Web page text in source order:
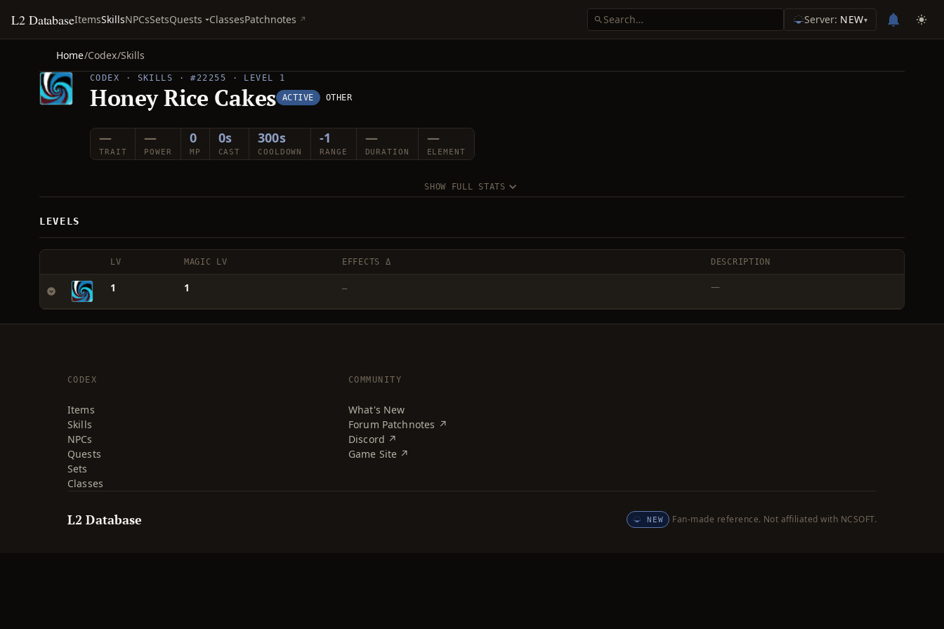
L2 DatabaseItemsSkillsNPCsSetsQuests ClassesPatchnotes Server: NEW▾
Home/Codex/Skills
CODEX · SKILLS · #22255 · LEVEL 1
Honey Rice Cakes ACTIVE OTHER
—
TRAIT
—
POWER
0
MP
0s
CAST
300s
COOLDOWN
-1
RANGE
—
DURATION
—
ELEMENT
SHOW FULL STATS
LEVELS
LV MAGIC LV EFFECTS Δ DESCRIPTION
1 1 — —
CODEX
Items
Skills
NPCs
Quests
Sets
Classes
COMMUNITY
What's New
Forum Patchnotes ↗
Discord ↗
Game Site ↗
L2 Database NEW Fan-made reference. Not affiliated with NCSOFT.